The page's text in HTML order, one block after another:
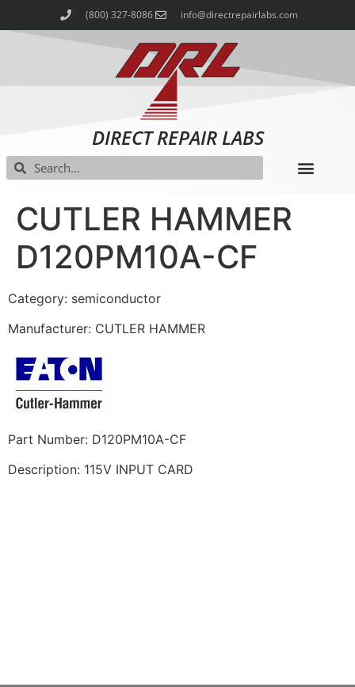
(800) 327-8086 info@directrepairlabs.com
DIRECT REPAIR LABS
CUTLER HAMMER
D120PM10A-CF
Category: semiconductor
Manufacturer: CUTLER HAMMER
Part Number: D120PM10A-CF
Description: 115V INPUT CARD